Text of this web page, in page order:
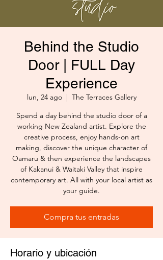
Behind the Studio
Door | FULL Day
Experience
lun, 24 ago
  |
The Terraces Gallery
Spend a day behind the studio door of a
working New Zealand artist. Explore the
creative process, enjoy hands-on art
making, discover the unique character of
Oamaru & then experience the landscapes
of Kakanui & Waitaki Valley that inspire
contemporary art. All with your local artist as
your guide.
Compra tus entradas
Horario y ubicación